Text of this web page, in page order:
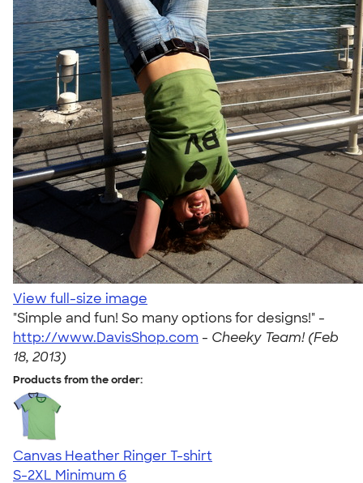
View full-size image
"Simple and fun! So many options for designs!" -
http://www.DavisShop.com - Cheeky Team! (Feb
18, 2013)
Products from the order:
Canvas Heather Ringer T-shirt
S-2XL Minimum 6